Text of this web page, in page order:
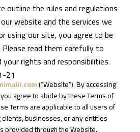
outline the rules and regulations
website and the services we
using our site, you agree to be
read them carefully to
rights and responsibilities.
21
(“Website”). By accessing
agree to abide by these Terms of
Terms are applicable to all users of
businesses, or any entities